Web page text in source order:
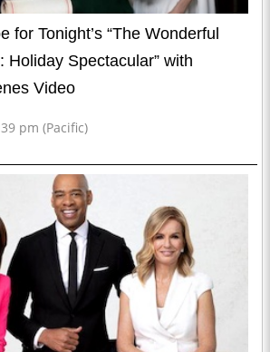
for Tonight’s “The Wonderful
Holiday Spectacular” with
Video
pm (Pacific)